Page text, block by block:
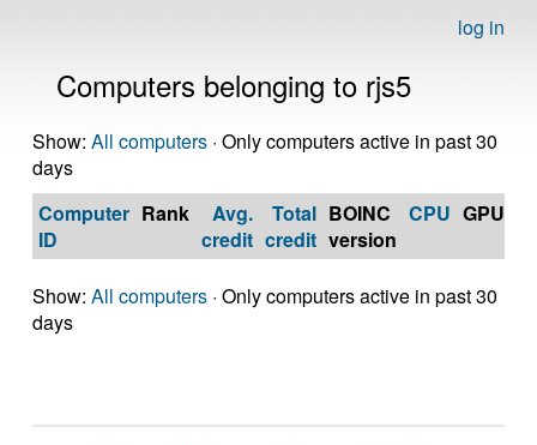
log in
Computers belonging to rjs5
Show: All computers · Only computers active in past 30
days
Computer
ID
Rank
Avg.
credit
Total
credit
BOINC
version
CPU GPU
Show: All computers · Only computers active in past 30
days